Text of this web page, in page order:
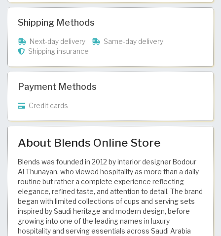
Shipping Methods
Next-day delivery
Same-day delivery
Shipping insurance
Payment Methods
Credit cards
About Blends Online Store
Blends was founded in 2012 by interior designer Bodour
Al Thunayan, who viewed hospitality as more than a daily
routine but rather a complete experience reflecting
elegance, refined taste, and attention to detail. The brand
began with limited collections of cups and serving sets
inspired by Saudi heritage and modern design, before
growing into one of the leading names in luxury
hospitality and serving essentials across Saudi Arabia